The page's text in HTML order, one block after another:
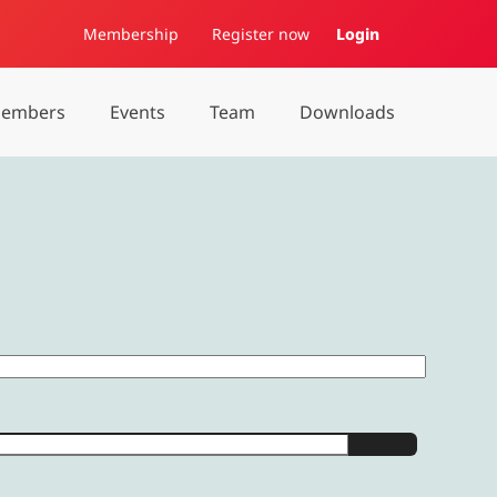
Membership Register now Login
Events Team Downloads